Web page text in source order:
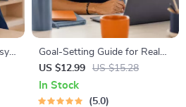
Goal-Setting Guide for Real
Results – Printable Goal
Planner, SMART Goals
Workbook & Productivity
US $12.99 US $15.28
In Stock
5.0